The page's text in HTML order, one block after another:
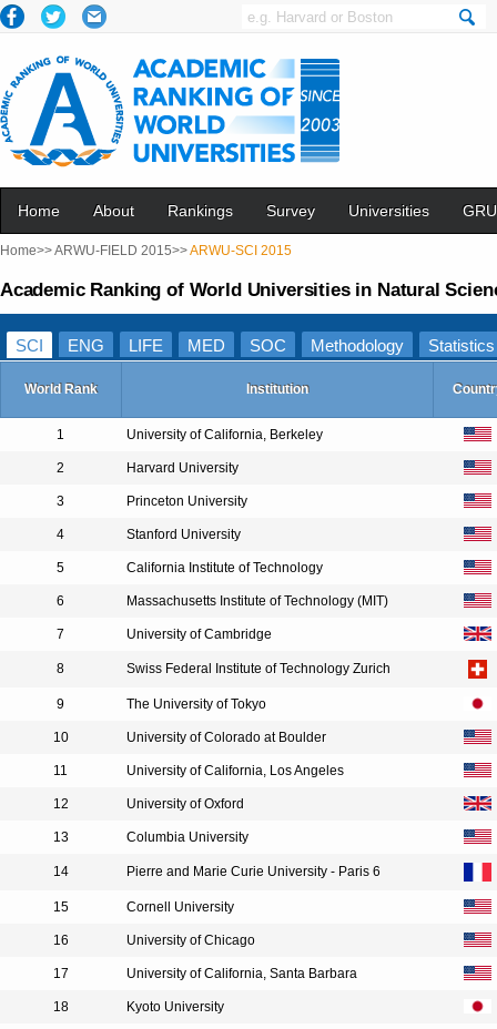
Home About Rankings Survey Universities
Home>>ARWU-FIELD 2015>>ARWU-SCI 2015
Academic Ranking of World Universities in Natural
SCI ENG LIFE MED SOC Methodology Statistics
World Rank Institution
1 University of California, Berkeley
2 Harvard University
3 Princeton University
4 Stanford University
5 California Institute of Technology
6 Massachusetts Institute of Technology (MIT)
7 University of Cambridge
8 Swiss Federal Institute of Technology Zurich
9 The University of Tokyo
10 University of Colorado at Boulder
11 University of California, Los Angeles
12 University of Oxford
13 Columbia University
14 Pierre and Marie Curie University - Paris 6
15 Cornell University
16 University of Chicago
17 University of California, Santa Barbara
18 Kyoto University